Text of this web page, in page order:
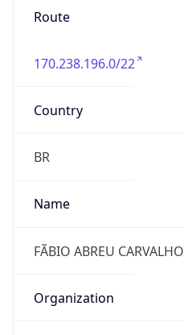
Route
170.238.196.0/22
Country
BR
Name
FÃBIO ABREU CARVALHO
Organization